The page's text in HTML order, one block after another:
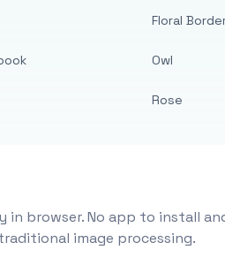
Floral
Owl
Rose
in browser. No app to install
image processing.